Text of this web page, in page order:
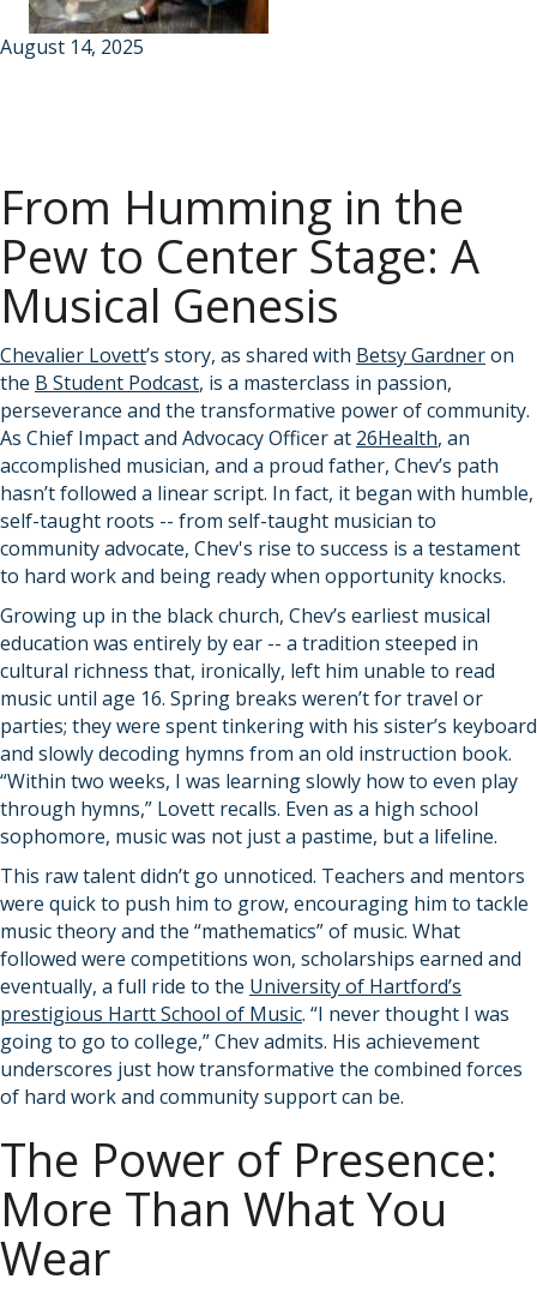
August 14, 2025
From Humming in the
Pew to Center Stage: A
Musical Genesis
Chevalier Lovett’s story, as shared with Betsy Gardneron
the B Student Podcast, is a masterclass in passion,
perseverance and the transformative power of community.
As Chief Impact and Advocacy Officer at 26Health, an
accomplished musician, and a proud father, Chev’s path
hasn’t followed a linear script. In fact, it began with humble,
self-taught roots -- from self-taught musician to
community advocate, Chev's rise to success is a testament
to hard work and being ready when opportunity knocks.
Growing up in the black church, Chev’s earliest musical
education was entirely by ear -- a tradition steeped in
cultural richness that, ironically, left him unable to read
music until age 16. Spring breaks weren’t for travel or
parties; they were spent tinkering with his sister’s keyboard
and slowly decoding hymns from an old instruction book.
“Within two weeks, I was learning slowly how to even play
through hymns,” Lovett recalls. Even as a high school
sophomore, music was not just a pastime, but a lifeline.
This raw talent didn’t go unnoticed. Teachers and mentors
were quick to push him to grow, encouraging him to tackle
music theory and the “mathematics” of music. What
followed were competitions won, scholarships earned and
eventually, a full ride to the University of Hartford’s
prestigious Hartt School of Music. “I never thought I was
going to go to college,” Chev admits. His achievement
underscores just how transformative the combined forces
of hard work and community support can be.
The Power of Presence:
More Than What You
Wear